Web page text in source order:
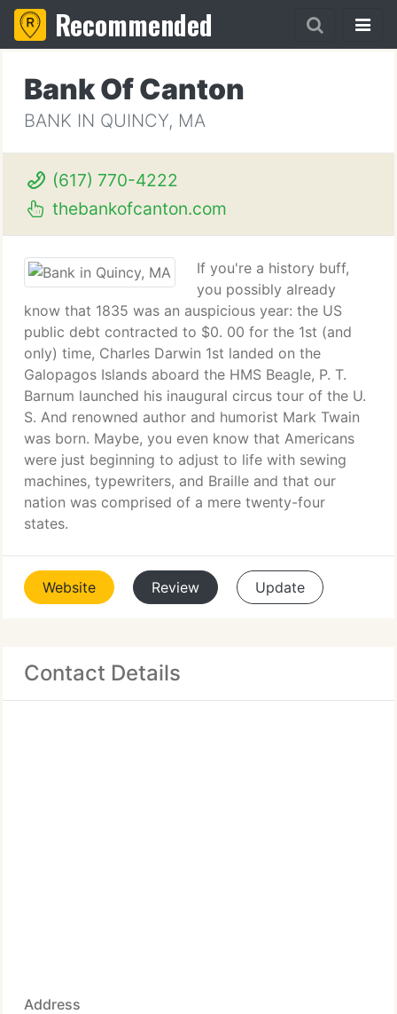
Recommended
Bank Of Canton
BANK IN QUINCY, MA
(617) 770-4222
thebankofcanton.com
If you're a history buff,
you possibly already
know that 1835 was an auspicious year: the US
public debt contracted to $0. 00 for the 1st (and
only) time, Charles Darwin 1st landed on the
Galopagos Islands aboard the HMS Beagle, P. T.
Barnum launched his inaugural circus tour of the U.
S. And renowned author and humorist Mark Twain
was born. Maybe, you even know that Americans
were just beginning to adjust to life with sewing
machines, typewriters, and Braille and that our
nation was comprised of a mere twenty-four
states.
Website Review Update
Contact Details
Address